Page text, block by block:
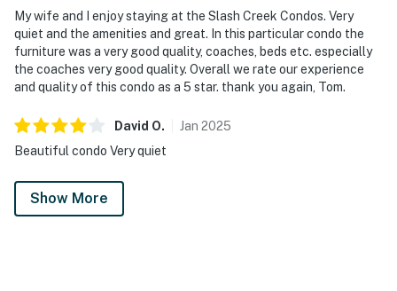
My wife and I enjoy staying at the Slash Creek Condos. Very
quiet and the amenities and great. In this particular condo the
furniture was a very good quality, coaches, beds etc. especially
the coaches very good quality. Overall we rate our experience
and quality of this condo as a 5 star. thank you again, Tom.
David O. Jan 2025
Beautiful condo Very quiet
Show More